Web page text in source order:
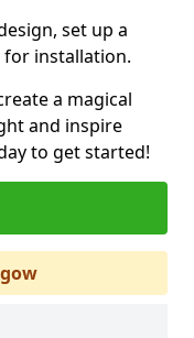
set up a
installation.
a magical
and inspire
to get started!